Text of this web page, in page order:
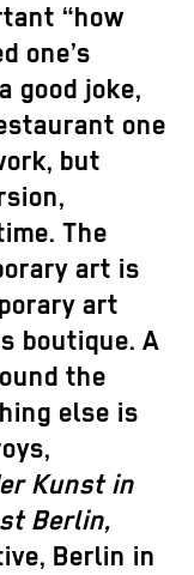
“how
one’s
good joke,
one
but
The
art is
art
boutique. A
the
else is
Kunst in
Berlin,
Berlin in